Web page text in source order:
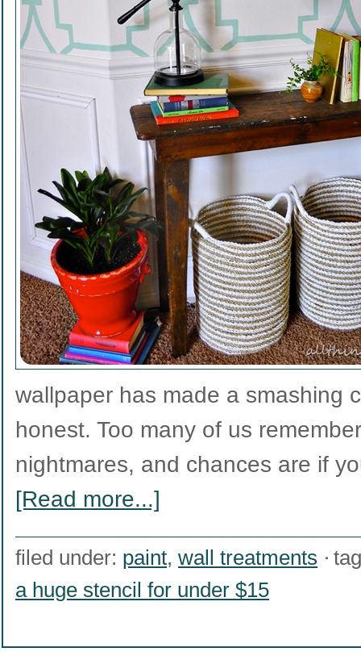
wallpaper has made a smashing
honest. Too many of us
nightmares, and chances are if
[Read more...]
filed under: paint, wall treatments
a huge stencil for under $15